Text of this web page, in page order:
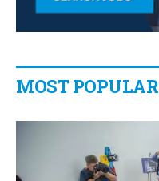
MOST POPULAR